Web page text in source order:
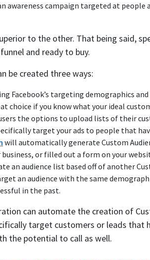
awareness campaign targeted at people
to the other. That being said,
and ready to buy.
be created three ways:
Facebook’s targeting demographics
choice if you know what your ideal
the options to upload lists of their
target your ads to people that
will automatically generate Custom
or filled out a form on your
an audience list based off of another
an audience with the same
in the past.
can automate the creation of
target customers or leads that
the potential to call as well.